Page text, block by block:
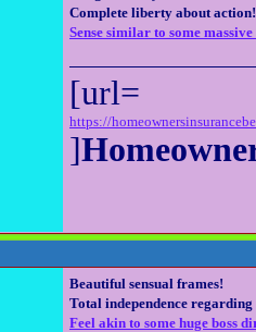
Complete liberty about action!
Sense similar to some
[url=
https://
]
Beautiful sensual frames!
Total independence
Feel akin to some huge boss